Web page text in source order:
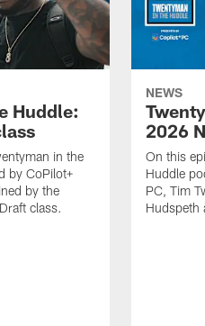
Huddle:
in the
by CoPilot+
by the
class.
NEWS
2026
On this
Huddle
PC, Tim
Hudspeth